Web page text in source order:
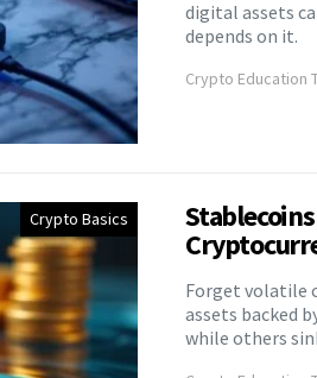
digital assets
depends on it.
Crypto Education
Crypto Basics
Forget volatile
assets backed
while others